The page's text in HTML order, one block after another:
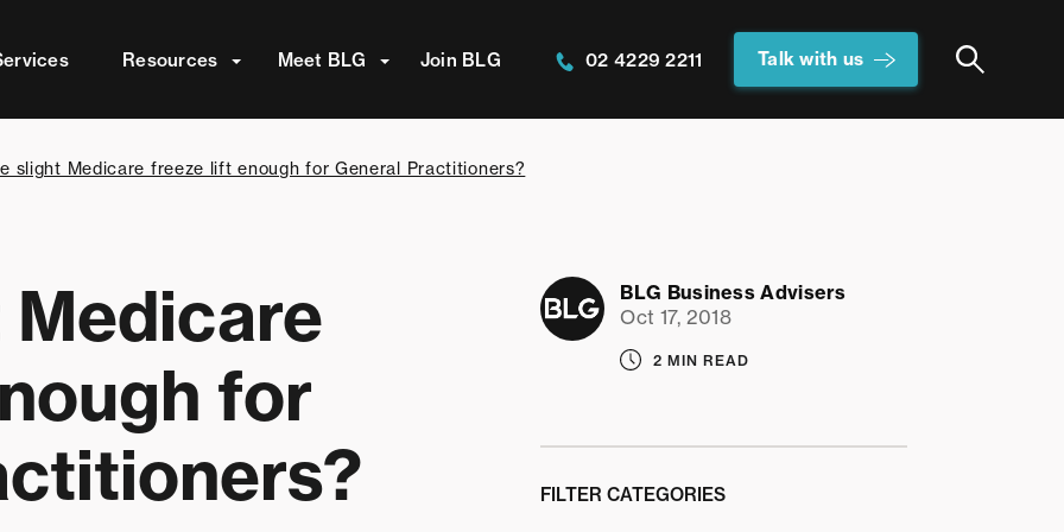
Resources Meet BLG Join BLG 02 4229 2211 Talk with us
field is empty.
slight Medicare freeze lift enough for General Practitioners?
for
BLG Business Advisers
Oct 17, 2018
2 MIN READ
FILTER CATEGORIES